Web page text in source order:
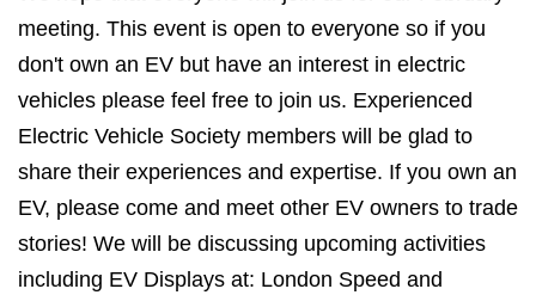
meeting. This event is open to everyone so if you
don't own an EV but have an interest in electric
vehicles please feel free to join us. Experienced
Electric Vehicle Society members will be glad to
share their experiences and expertise. If you own an
EV, please come and meet other EV owners to trade
stories! We will be discussing upcoming activities
including EV Displays at: London Speed and